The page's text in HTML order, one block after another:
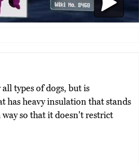
types of dogs, but is
has heavy insulation that stands
so that it doesn't restrict